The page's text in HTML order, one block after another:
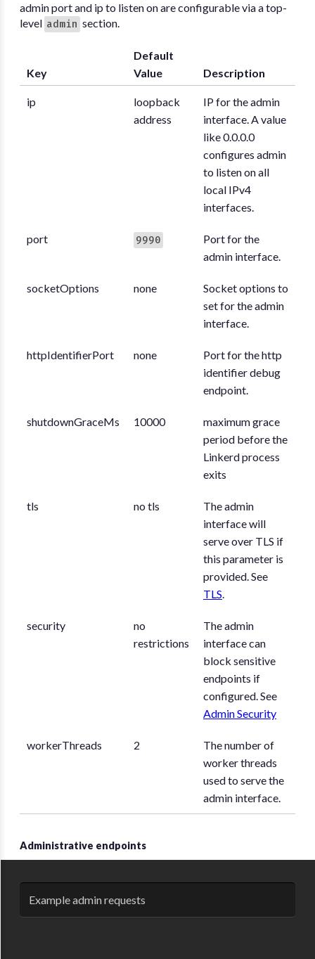
admin port and ip to listen on are configurable via a top-
level admin section.
Key
Default
Value
Description
ip
loopback
address
IP for the admin
interface. A value
like 0.0.0.0
configures admin
to listen on all
local IPv4
interfaces.
port 9990
Port for the
admin interface.
socketOptions none
Socket options to
set for the admin
interface.
httpIdentifierPort none
Port for the http
identifier debug
endpoint.
shutdownGraceMs 10000
maximum grace
period before the
Linkerd process
exits
tls no tls
The admin
interface will
serve over TLS if
this parameter is
provided. See
TLS.
security
no
restrictions
The admin
interface can
block sensitive
endpoints if
configured. See
Admin Security
workerThreads 2
The number of
worker threads
used to serve the
admin interface.
Administrative endpoints
Example admin requests